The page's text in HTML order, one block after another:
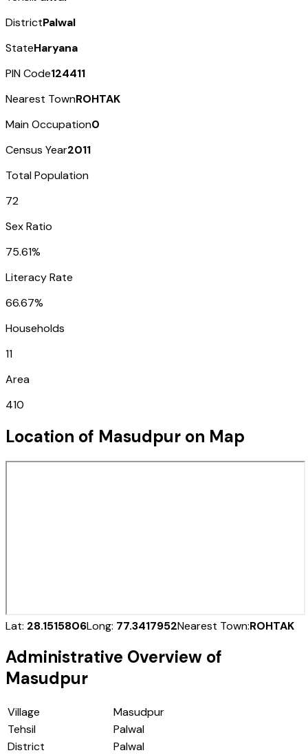
DistrictPalwal
StateHaryana
PIN Code124411
Nearest TownROHTAK
Main Occupation0
Census Year2011
Total Population
72
Sex Ratio
75.61%
Literacy Rate
66.67%
Households
11
Area
410
Location of Masudpur on Map
Lat: 28.1515806Long: 77.3417952Nearest Town:ROHTAK
Administrative Overview of
Masudpur
Village
Masudpur
Tehsil
Palwal
District
Palwal